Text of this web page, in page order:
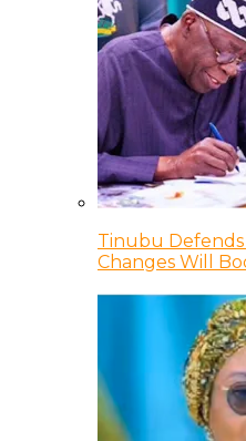
Tinubu Defends
Changes Will